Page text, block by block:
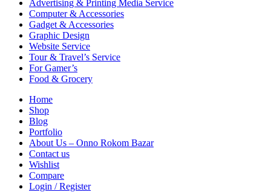
Advertising & Printing Media Service
Computer & Accessories
Gadget & Accessories
Graphic Design
Website Service
Tour & Travel’s Service
For Gamer’s
Food & Grocery
Home
Shop
Blog
Portfolio
About Us – Onno Rokom Bazar
Contact us
Wishlist
Compare
Login / Register